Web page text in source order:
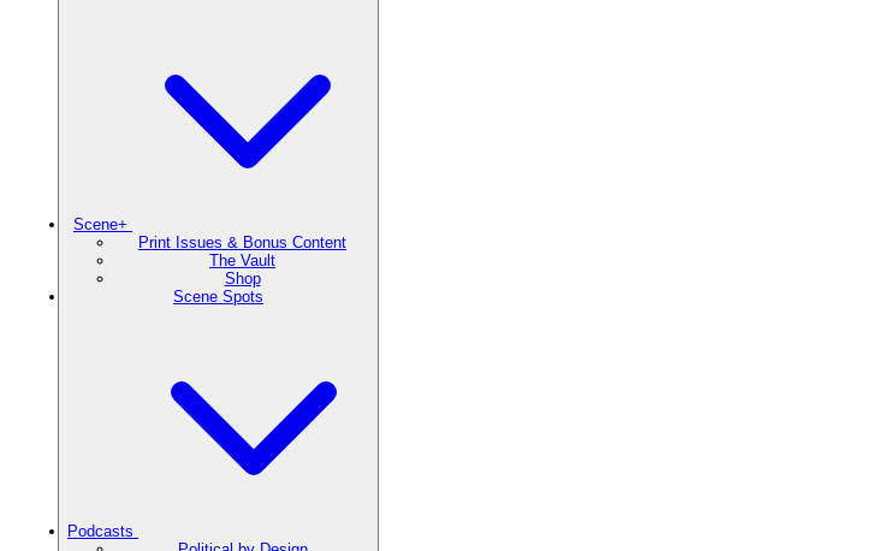
Scene+
Print Issues & Bonus Content
The Vault
Shop
Scene Spots
Podcasts